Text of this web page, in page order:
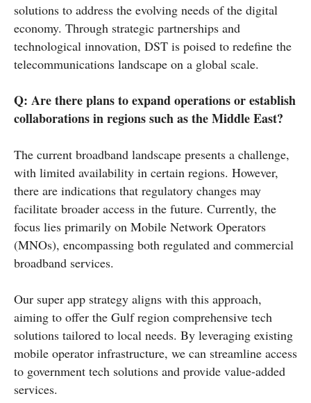
solutions to address the evolving needs of the digital
economy. Through strategic partnerships and
technological innovation, DST is poised to redefine the
telecommunications landscape on a global scale.
Q: Are there plans to expand operations or establish
collaborations in regions such as the Middle East?
The current broadband landscape presents a challenge,
with limited availability in certain regions. However,
there are indications that regulatory changes may
facilitate broader access in the future. Currently, the
focus lies primarily on Mobile Network Operators
(MNOs), encompassing both regulated and commercial
broadband services.
Our super app strategy aligns with this approach,
aiming to offer the Gulf region comprehensive tech
solutions tailored to local needs. By leveraging existing
mobile operator infrastructure, we can streamline access
to government tech solutions and provide value-added
services.